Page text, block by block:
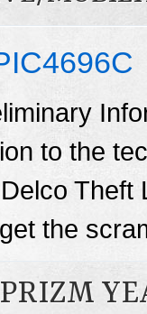
to the
Theft
the